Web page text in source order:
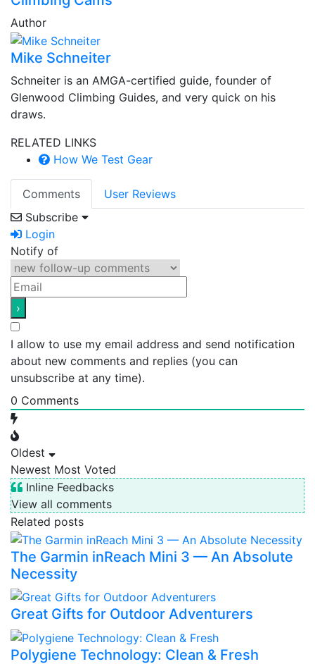
Author
Mike Schneiter
Schneiter is an AMGA-certified guide, founder of
Glenwood Climbing Guides, and very quick on his
draws.
RELATED LINKS
How We Test Gear
Comments
User Reviews
Subscribe
Login
Notify of
I allow to use my email address and send notification
about new comments and replies (you can
unsubscribe at any time).
0 Comments
Oldest
Newest Most Voted
Inline Feedbacks
View all comments
Related posts
The Garmin inReach Mini 3 — An Absolute
Necessity
Great Gifts for Outdoor Adventurers
Polygiene Technology: Clean & Fresh